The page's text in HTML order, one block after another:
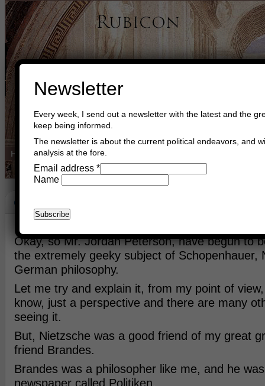
Home Buy Books Book Consultant
G-D Is NOT Dead
Okay, so Mr. Jordan Peterson, have begun to
the extremely geeky subject of Schopenhauer,
German philosophy.
Let me try and explain it, from my point of
know, just a perspective and there are many
seeing it.
But, Nietzsche was a good friend of my great
friend Brandes.
Brandes was a philosopher like me, and he
newspaper called Politiken.
Newsletter
Every week, I send out a newsletter with the latest and the
keep being informed.
The newsletter is about the current political endeavors, and
analysis at the fore.
Email address *
Name